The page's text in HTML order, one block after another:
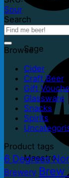
Sage
Maestro
Sour
Search
Browse
Cider
Craft Beer
Gift
Glassware
Snacks
Spirits
Product tags
6 Degrees
Brewery Brew